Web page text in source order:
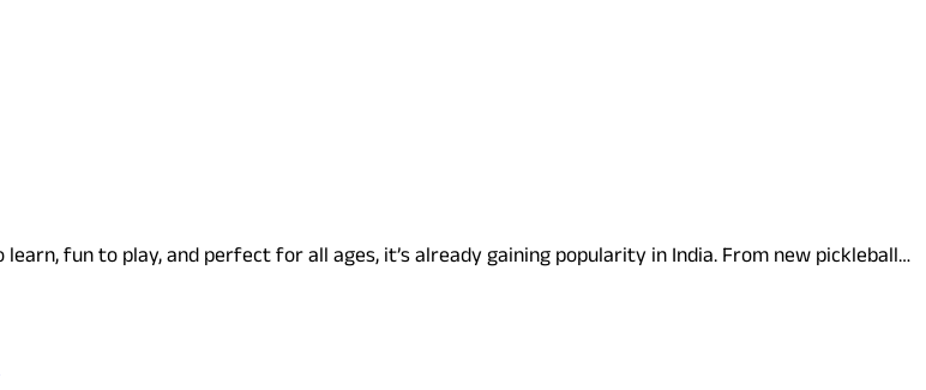
fun to play, and perfect for all ages, it’s already gaining popularity in India. From new pickleball…